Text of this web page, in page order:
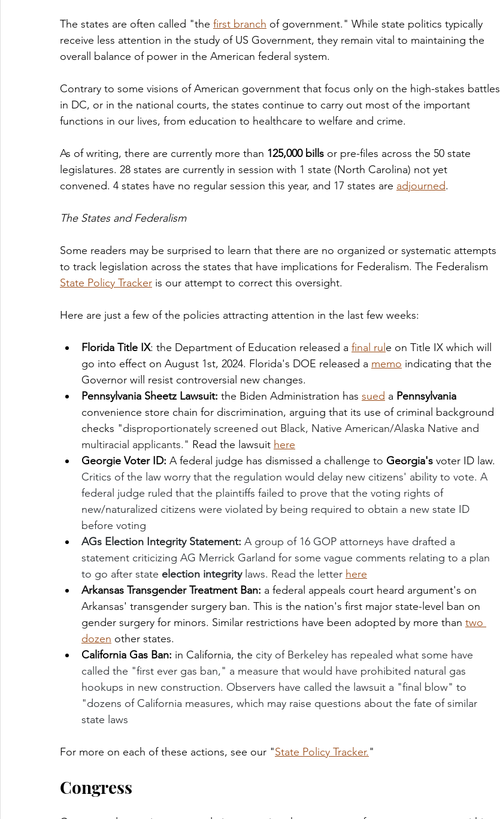
The states are often called "the first branch of government." While state politics typically
receive less attention in the study of US Government, they remain vital to maintaining the
overall balance of power in the American federal system.
Contrary to some visions of American government that focus only on the high-stakes battles
in DC, or in the national courts, the states continue to carry out most of the important
functions in our lives, from education to healthcare to welfare and crime.
As of writing, there are currently more than 125,000 bills or pre-files across the 50 state
legislatures. 28 states are currently in session with 1 state (North Carolina) not yet
convened. 4 states have no regular session this year, and 17 states are adjourned.
The States and Federalism
Some readers may be surprised to learn that there are no organized or systematic attempts
to track legislation across the states that have implications for Federalism. The Federalism
State Policy Tracker is our attempt to correct this oversight.
Here are just a few of the policies attracting attention in the last few weeks:
Florida Title IX: the Department of Education released a final rul e on Title IX which will
go into effect on August 1st, 2024. Florida's DOE released a memo indicating that the
Governor will resist controversial new changes.
Pennsylvania Sheetz Lawsuit: the Biden Administration has sued a Pennsylvania
convenience store chain for discrimination, arguing that its use of criminal background
checks "disproportionately screened out Black, Native American/Alaska Native and
multiracial applicants." Read the lawsuit here
Georgie Voter ID: A federal judge has dismissed a challenge to Georgia's voter ID law.
Critics of the law worry that the regulation would delay new citizens' ability to vote. A
federal judge ruled that the plaintiffs failed to prove that the voting rights of
new/naturalized citizens were violated by being required to obtain a new state ID
before voting
AGs Election Integrity Statement: A group of 16 GOP attorneys have drafted a
statement criticizing AG Merrick Garland for some vague comments relating to a plan
to go after state election integrity laws. Read the letter here
Arkansas Transgender Treatment Ban: a federal appeals court heard argument's on
Arkansas' transgender surgery ban. This is the nation's first major state-level ban on
gender surgery for minors. Similar restrictions have been adopted by more than two
dozen other states.
California Gas Ban: in California, the city of Berkeley has repealed what some have
called the "first ever gas ban," a measure that would have prohibited natural gas
hookups in new construction. Observers have called the lawsuit a "final blow" to
"dozens of California measures, which may raise questions about the fate of similar
state laws
For more on each of these actions, see our "State Policy Tracker."
Congress